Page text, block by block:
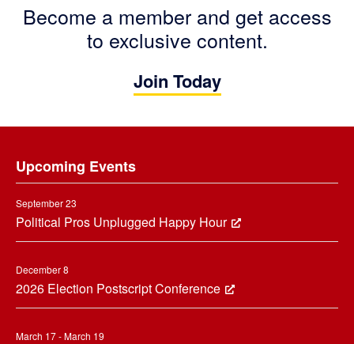
Become a member and get access
to exclusive content.
Join Today
Upcoming Events
September 23
Political Pros Unplugged Happy Hour
December 8
2026 Election Postscript Conference
March 17 - March 19